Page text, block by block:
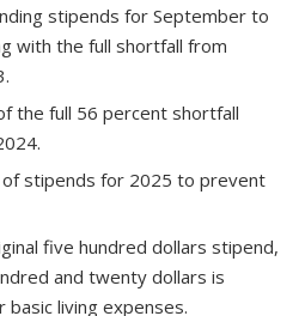
stipends for September to
with the full shortfall from
the full 56 percent shortfall
stipends for 2025 to prevent
five hundred dollars stipend,
and twenty dollars is
living expenses.